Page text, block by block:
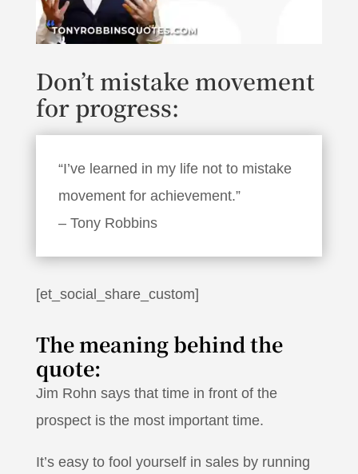
Don’t mistake movement
for progress:
“I’ve learned in my life not to mistake
movement for achievement.”
– Tony Robbins
[et_social_share_custom]
The meaning behind the
quote:
Jim Rohn says that time in front of the
prospect is the most important time.
It’s easy to fool yourself in sales by running